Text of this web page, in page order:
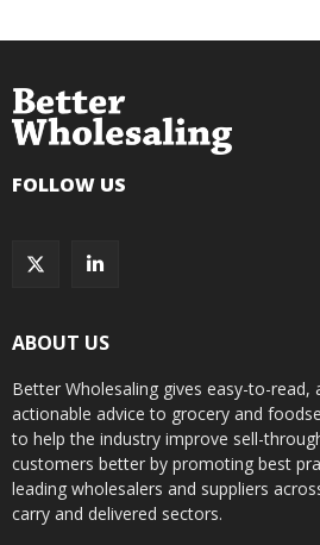
FOLLOW US
ABOUT US
Better Wholesaling gives easy-to-read,
actionable advice to grocery and
to help the industry improve sell-
customers better by promoting best
leading wholesalers and suppliers
carry and delivered sectors.